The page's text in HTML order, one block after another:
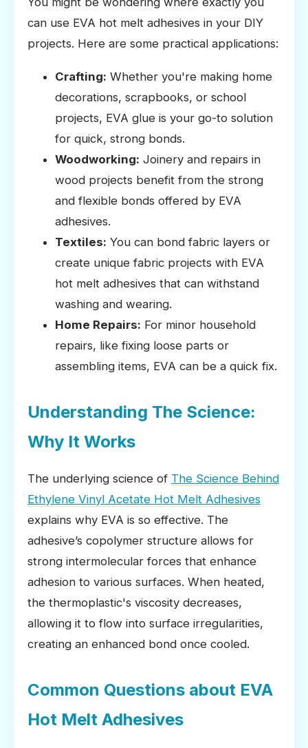
can use EVA hot melt adhesives in your DIY
projects. Here are some practical applications:
Crafting: Whether you're making home
decorations, scrapbooks, or school
projects, EVA glue is your go-to solution
for quick, strong bonds.
Woodworking: Joinery and repairs in
wood projects benefit from the strong
and flexible bonds offered by EVA
adhesives.
Textiles: You can bond fabric layers or
create unique fabric projects with EVA
hot melt adhesives that can withstand
washing and wearing.
Home Repairs: For minor household
repairs, like fixing loose parts or
assembling items, EVA can be a quick fix.
Understanding The Science:
Why It Works
The underlying science of The Science Behind
Ethylene Vinyl Acetate Hot Melt Adhesives
explains why EVA is so effective. The
adhesive’s copolymer structure allows for
strong intermolecular forces that enhance
adhesion to various surfaces. When heated,
the thermoplastic's viscosity decreases,
allowing it to flow into surface irregularities,
creating an enhanced bond once cooled.
Common Questions about EVA
Hot Melt Adhesives